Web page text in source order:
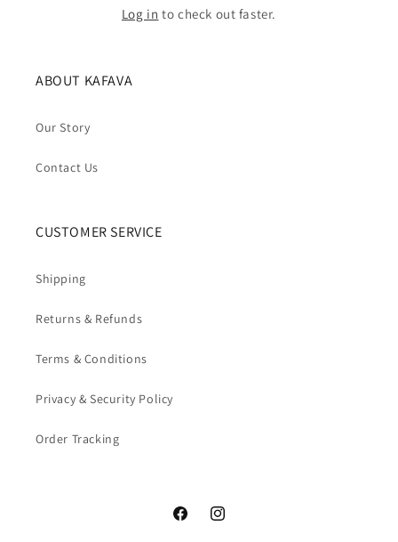
Log in to check out faster.
ABOUT KAFAVA
Our Story
Contact Us
CUSTOMER SERVICE
Shipping
Returns & Refunds
Terms & Conditions
Privacy & Security Policy
Order Tracking
FacebookInstagram